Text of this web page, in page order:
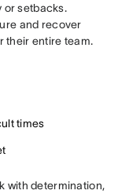
or setbacks.
and recover
their entire team.
times
with determination,